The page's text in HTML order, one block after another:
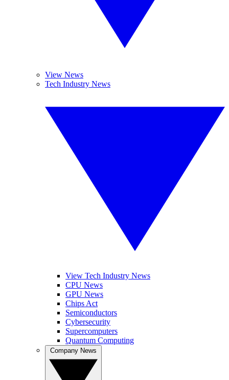
View News
Tech Industry News
View Tech Industry News
CPU News
GPU News
Chips Act
Semiconductors
Cybersecurity
Supercomputers
Quantum Computing